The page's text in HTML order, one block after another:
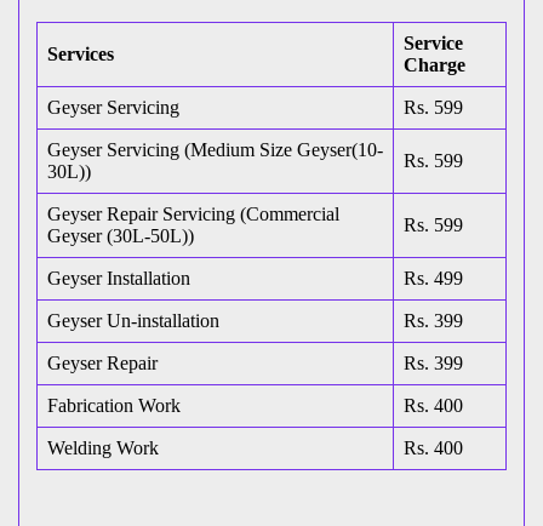
Services
Service
Charge
Geyser Servicing Rs. 599
Geyser Servicing (Medium Size Geyser(10-
30L))
Rs. 599
Geyser Repair Servicing (Commercial
Geyser (30L-50L))
Rs. 599
Geyser Installation Rs. 499
Geyser Un-installation Rs. 399
Geyser Repair Rs. 399
Fabrication Work Rs. 400
Welding Work Rs. 400